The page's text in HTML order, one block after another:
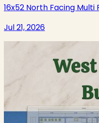
16x52 North Facing
Jul 21, 2026